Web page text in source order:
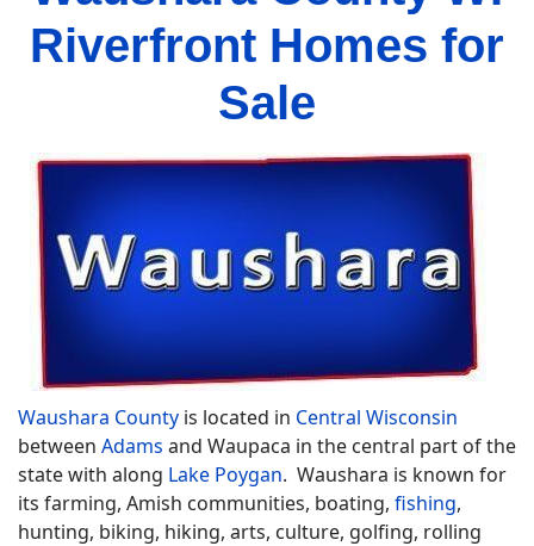
Riverfront Homes for
Sale
Waushara County is located in Central Wisconsin
between Adams and Waupaca in the central part of the
state with along Lake Poygan. Waushara is known for
its farming, Amish communities, boating, fishing,
hunting, biking, hiking, arts, culture, golfing, rolling